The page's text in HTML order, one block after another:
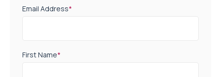
Email Address*
First Name*